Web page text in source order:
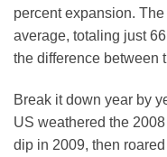
percent expansion.
average, totaling just
the difference between
Break it down year by
US weathered the
dip in 2009, then